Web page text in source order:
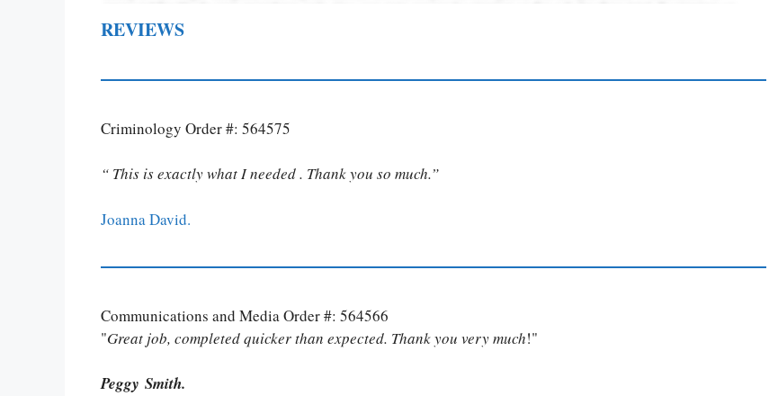
REVIEWS
Criminology Order #: 564575
“ This is exactly what I needed . Thank you so much.”
Joanna David.
Communications and Media Order #: 564566
"Great job, completed quicker than expected. Thank you very much!"
Peggy Smith.